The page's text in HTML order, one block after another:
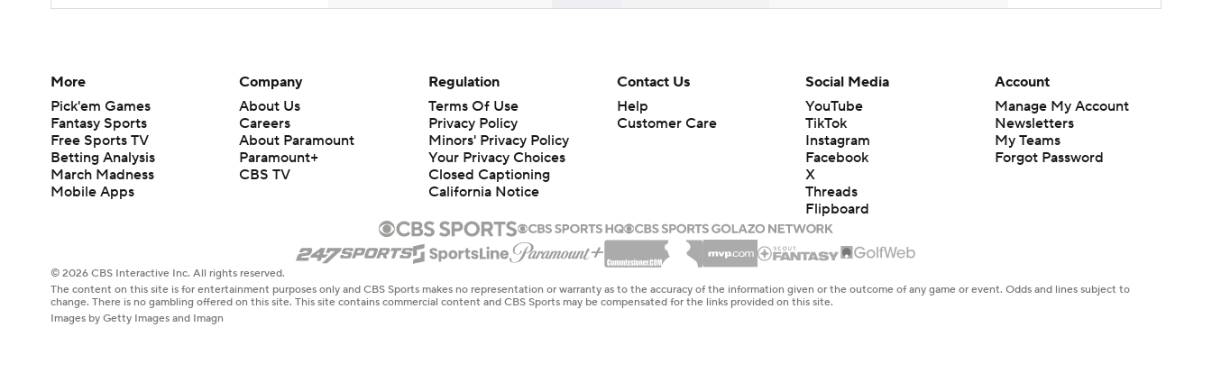
More
Pick'em Games
Fantasy Sports
Free Sports TV
Betting Analysis
March Madness
Mobile Apps
Company
About Us
Careers
About Paramount
Paramount+
CBS TV
Regulation
Terms Of Use
Privacy Policy
Minors' Privacy Policy
Your Privacy Choices
Closed Captioning
California Notice
Contact Us
Help
Customer Care
Social Media
YouTube
TikTok
Instagram
Facebook
X
Threads
Flipboard
Account
Manage My Account
Newsletters
My Teams
Forgot Password
© 2026 CBS Interactive Inc. All rights reserved.
The content on this site is for entertainment purposes only and CBS Sports makes no representation or warranty as to the accuracy of the information given or the outcome of any game or event. Odds and lines subject to
change. There is no gambling offered on this site. This site contains commercial content and CBS Sports may be compensated for the links provided on this site.
Images by Getty Images and Imagn